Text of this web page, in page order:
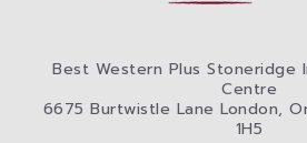
Best Western Plus Stoneridge
Centre
6675 Burtwistle Lane London,
1H5